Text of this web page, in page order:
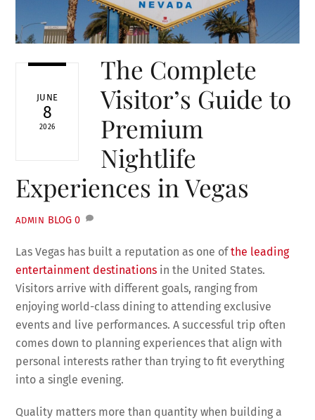
JUNE
8
2026
The Complete
Visitor’s Guide to
Premium
Nightlife
Experiences in Vegas
ADMIN BLOG 0
Las Vegas has built a reputation as one of the leading
entertainment destinations in the United States.
Visitors arrive with different goals, ranging from
enjoying world-class dining to attending exclusive
events and live performances. A successful trip often
comes down to planning experiences that align with
personal interests rather than trying to fit everything
into a single evening.
Quality matters more than quantity when building a